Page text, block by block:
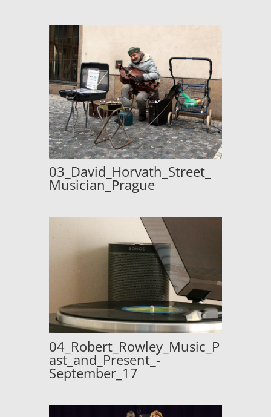
03_David_Horvath_Street_
Musician_Prague
04_Robert_Rowley_Music_P
ast_and_Present_-
September_17